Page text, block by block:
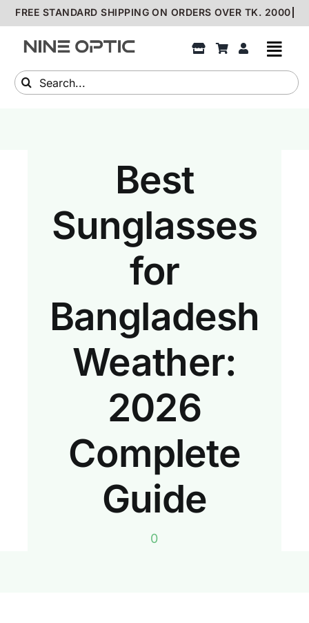
Skip
to
content
Search
for:
Best
Sunglasses
for
Bangladesh
Weather:
2026
Complete
Guide
0